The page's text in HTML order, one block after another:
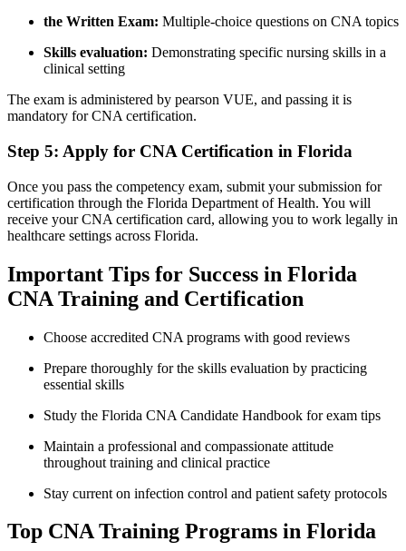
the Written⁣ Exam: ⁣Multiple-choice questions on CNA topics
Skills evaluation: Demonstrating specific nursing skills in a
clinical setting
The ⁣exam is‌ administered by pearson VUE, and passing it is
mandatory⁣ for CNA certification.
Step 5: Apply⁢ for⁤ CNA Certification ‌in Florida
Once⁤ you⁣ pass ⁢the competency exam, submit your submission for
certification ‌through the Florida Department ‍of⁢ Health. You will
receive your CNA ​certification card, allowing you to work⁣ legally‍ in
healthcare settings across Florida.
Important Tips for Success in Florida
CNA Training and‌ Certification
Choose accredited CNA programs with good reviews
Prepare thoroughly for the skills evaluation by practicing
essential skills
Study the Florida CNA Candidate‍ Handbook‍ for exam tips
Maintain​ a ​professional and compassionate attitude
throughout ⁣training and clinical practice
Stay current on infection control and patient safety protocols
Top ⁤CNA Training Programs ⁤in Florida